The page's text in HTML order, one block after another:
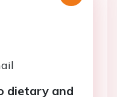
dietary and